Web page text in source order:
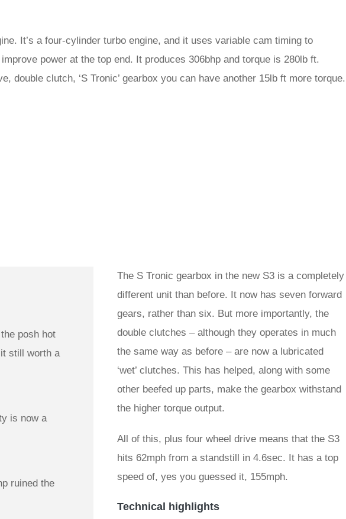
It’s a four-cylinder turbo engine, and it uses variable cam timing to
power at the top end. It produces 306bhp and torque is 280lb ft.
double clutch, ‘S Tronic’ gearbox you can have another 15lb ft more torque.
posh hot
still worth a
is now a
ruined the
The S Tronic gearbox in the new S3 is a completely
different unit than before. It now has seven forward
gears, rather than six. But more importantly, the
double clutches – although they operates in much
the same way as before – are now a lubricated
‘wet’ clutches. This has helped, along with some
other beefed up parts, make the gearbox withstand
the higher torque output.
All of this, plus four wheel drive means that the S3
hits 62mph from a standstill in 4.6sec. It has a top
speed of, yes you guessed it, 155mph.
Technical highlights